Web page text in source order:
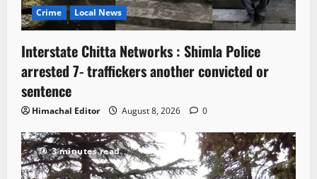
Crime Local News
Interstate Chitta Networks : Shimla Police
arrested 7- traffickers another convicted or
sentence
Himachal Editor August 8, 2026 0
3 minutes read